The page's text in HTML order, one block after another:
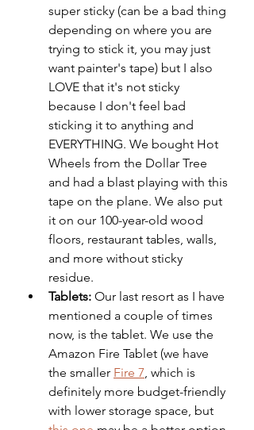
super sticky (can be a bad thing
depending on where you are
trying to stick it, you may just
want painter's tape) but I also
LOVE that it's not sticky
because I don't feel bad
sticking it to anything and
EVERYTHING. We bought Hot
Wheels from the Dollar Tree
and had a blast playing with this
tape on the plane. We also put
it on our 100-year-old wood
floors, restaurant tables, walls,
and more without sticky
residue.
Tablets: Our last resort as I have
mentioned a couple of times
now, is the tablet. We use the
Amazon Fire Tablet (we have
the smaller Fire 7 , which is
definitely more budget-friendly
with lower storage space, but